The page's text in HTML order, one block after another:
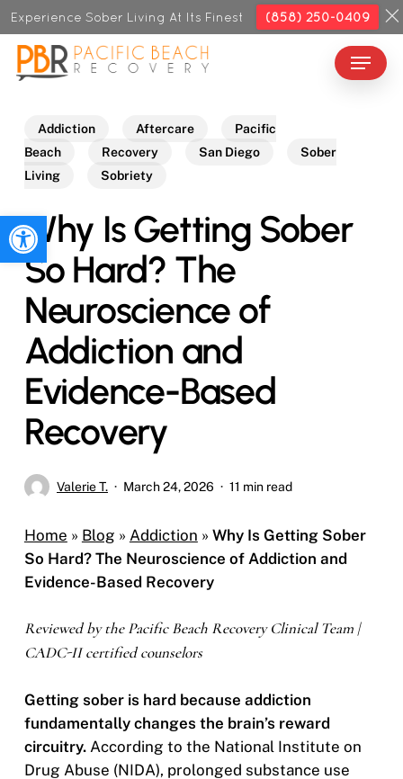
Open toolbar
Skip
to
main
content
Menu
Addiction Aftercare
Pacific
Beach
Recovery San Diego
Sober
Living
Sobriety
Why Is Getting Sober
So Hard? The
Neuroscience of
Addiction and
Evidence-Based
Recovery
Valerie T. March 24, 2026 11 min read
Home » Blog » Addiction » Why Is Getting Sober
So Hard? The Neuroscience of Addiction and
Evidence-Based Recovery
Reviewed by the Pacific Beach Recovery Clinical Team |
CADC-II certified counselors
Getting sober is hard because addiction
fundamentally changes the brain’s reward
circuitry.According to the National Institute on
Drug Abuse (NIDA), prolonged substance use
Close
Menu
Experience Sober Living At Its Finest (858) 250-0409